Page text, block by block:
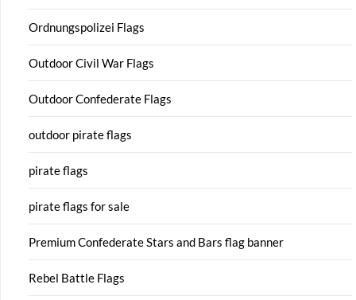
Ordnungspolizei Flags
Outdoor Civil War Flags
Outdoor Confederate Flags
outdoor pirate flags
pirate flags
pirate flags for sale
Premium Confederate Stars and Bars flag banner
Rebel Battle Flags